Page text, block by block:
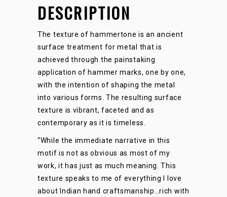
DESCRIPTION
The texture of hammertone is an ancient
surface treatment for metal that is
achieved through the painstaking
application of hammer marks, one by one,
with the intention of shaping the metal
into various forms. The resulting surface
texture is vibrant, faceted and as
contemporary as it is timeless.
“While the immediate narrative in this
motif is not as obvious as most of my
work, it has just as much meaning. This
texture speaks to me of everything I love
about Indian hand craftsmanship…rich with